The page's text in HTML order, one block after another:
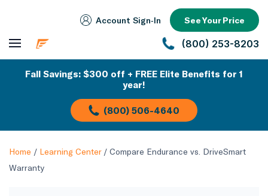
Account Sign‑In See Your Price
(800) 253-8203
Fall Savings: $300 off + FREE Elite Benefits for 1
year!
(800) 506-4640
Home / Learning Center/ Compare Endurance vs. DriveSmart
Warranty